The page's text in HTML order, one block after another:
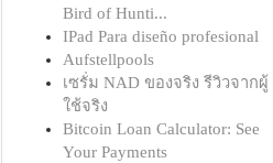
Bird of Hunti...
IPad Para diseño profesional
Aufstellpools
เซรั่ม NAD ของจริง รีวิวจากผู้
ใช้จริง
Bitcoin Loan Calculator: See
Your Payments